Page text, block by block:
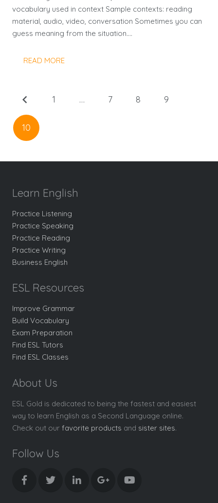
vocabulary used in context Sample contexts: reading
material, audio, video, conversation Sometimes you can
guess meaning from the situation.…
READ MORE
1 … 7 8 9
10
Learn English
Practice Listening
Practice Speaking
Practice Reading
Practice Writing
Business English
ESL Resources
Improve Grammar
Build Vocabulary
Exam Preparation
Find ESL Tutors
Find ESL Classes
About Us
ESL Gold is dedicated to being the fastest and easiest
way to learn English as a Second Language online.
Check out our favorite products and sister sites.
Follow Us